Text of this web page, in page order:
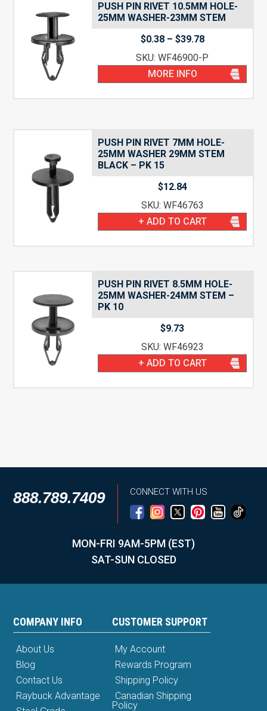
PUSH PIN RIVET 10.5MM HOLE-
25MM WASHER-23MM STEM
$0.38 – $39.78Price
$0.38
through
$39.78
SKU: WF46900-P
MORE INFO
PUSH PIN RIVET 7MM HOLE-
25MM WASHER 29MM STEM
BLACK – PK 15
$12.84
SKU: WF46763
+ ADD TO CART
PUSH PIN RIVET 8.5MM HOLE-
25MM WASHER-24MM STEM –
PK 10
$9.73
SKU: WF46923
+ ADD TO CART
888.789.7409 CONNECT WITH US
MON-FRI 9AM-5PM (EST)
SAT-SUN CLOSED
COMPANY INFO
About Us
Blog
Contact Us
Raybuck Advantage
CUSTOMER SUPPORT
My Account
Rewards Program
Shipping Policy
Canadian Shipping
Policy